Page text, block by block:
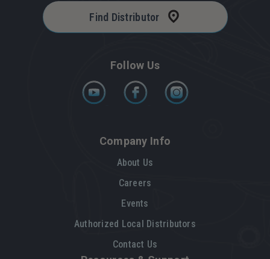
Follow Us
Find Distributor
Company Info
About Us
Careers
Events
Authorized Local Distributors
Contact Us